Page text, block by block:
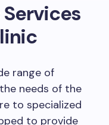
range of
needs of the
to specialized
to provide